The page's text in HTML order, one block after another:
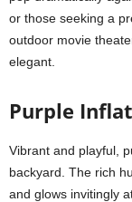
or those seeking a
outdoor movie
elegant.
Purple
Vibrant and playful,
backyard. The rich
and glows invitingly